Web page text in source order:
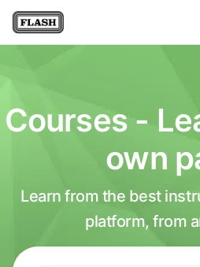
Courses -
own
Learn from the best
platform, from